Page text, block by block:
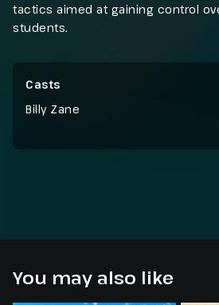
tactics aimed at gaining control
students.
Casts
Billy Zane
You may also like